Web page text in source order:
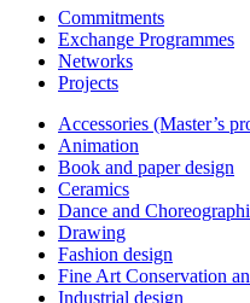
Commitments
Exchange Programmes
Networks
Projects
Accessories (Master’s
Animation
Book and paper design
Ceramics
Dance and
Drawing
Fashion design
Fine Art Conservation
Industrial design